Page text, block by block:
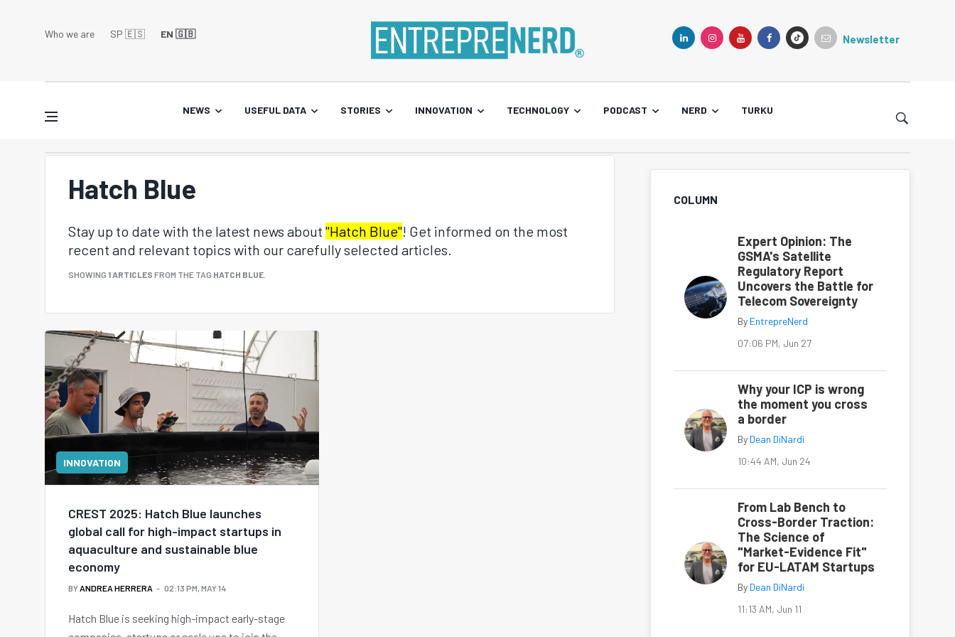
Who we are SP 🇪🇸 EN 🇬🇧 Newsletter
NEWS USEFUL DATA STORIES INNOVATION TECHNOLOGY PODCAST NERD TURKU
Hatch Blue
Stay up to date with the latest news about "Hatch Blue"! Get informed on the most
recent and relevant topics with our carefully selected articles.
SHOWING 1 ARTICLES FROM THE TAG HATCH BLUE
INNOVATION
CREST 2025: Hatch Blue launches
global call for high-impact startups in
aquaculture and sustainable blue
economy
BY ANDREA HERRERA 02:13 PM, MAY 14
Hatch Blue is seeking high-impact early-stage
COLUMN
Expert Opinion: The
GSMA's Satellite
Regulatory Report
Uncovers the Battle for
Telecom Sovereignty
By EntrepreNerd
07:06 PM, Jun 27
Why your ICP is wrong
the moment you cross
a border
By Dean DiNardi
10:44 AM, Jun 24
From Lab Bench to
Cross-Border Traction:
The Science of
"Market-Evidence Fit"
for EU-LATAM Startups
By Dean DiNardi
11:13 AM, Jun 11